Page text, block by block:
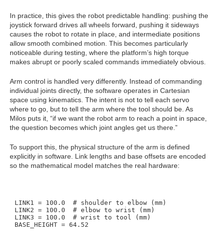
In practice, this gives the robot predictable handling: pushing the
joystick forward drives all wheels forward, pushing it sideways
causes the robot to rotate in place, and intermediate positions
allow smooth combined motion. This becomes particularly
noticeable during testing, where the platform’s high torque
makes abrupt or poorly scaled commands immediately obvious.
Arm control is handled very differently. Instead of commanding
individual joints directly, the software operates in Cartesian
space using kinematics. The intent is not to tell each servo
where to go, but to tell the arm where the tool should be. As
Milos puts it, “if we want the robot arm to reach a point in space,
the question becomes which joint angles get us there.”
To support this, the physical structure of the arm is defined
explicitly in software. Link lengths and base offsets are encoded
so the mathematical model matches the real hardware:
LINK1 = 100.0  # shoulder to elbow (mm)
LINK2 = 100.0  # elbow to wrist (mm)
LINK3 = 100.0  # wrist to tool (mm)